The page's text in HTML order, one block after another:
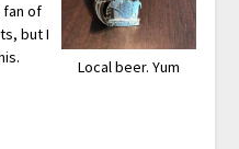
fan of
but I
Local beer. Yum